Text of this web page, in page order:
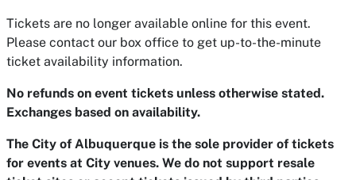
Tickets are no longer available online for this event.
Please contact our box office to get up-to-the-minute
ticket availability information.
No refunds on event tickets unless otherwise stated.
Exchanges based on availability.
The City of Albuquerque is the sole provider of tickets
for events at City venues. We do not support resale